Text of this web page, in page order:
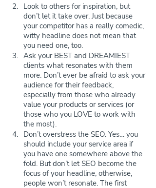
Look to others for inspiration, but
don’t let it take over. Just because
your competitor has a really comedic,
witty headline does not mean that
you need one, too.
Ask your BEST and DREAMIEST
clients what resonates with them
more. Don’t ever be afraid to ask your
audience for their feedback,
especially from those who already
value your products or services (or
those who you LOVE to work with
the most).
Don’t overstress the SEO. Yes… you
should include your service area if
you have one somewhere above the
fold. But don’t let SEO become the
focus of your headline, otherwise,
people won’t resonate. The first